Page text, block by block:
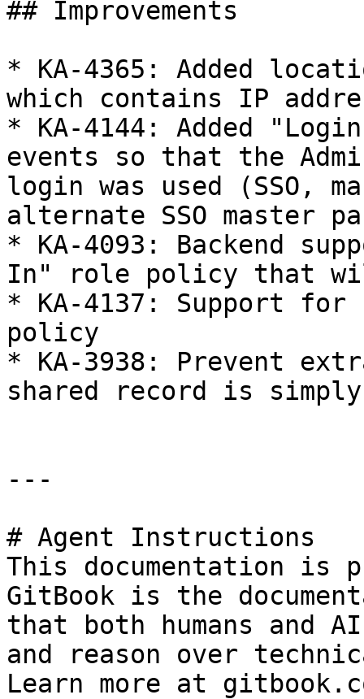
## Improvements
* KA-4365: Added
which contains IP
* KA-4144: Added
events so that the
login was used (SSO,
alternate SSO master
* KA-4093: Backend
In" role policy that
* KA-4137: Support
policy
* KA-3938: Prevent
shared record is
---
# Agent Instructions
This documentation is
GitBook is the
that both humans and
and reason over
Learn more at